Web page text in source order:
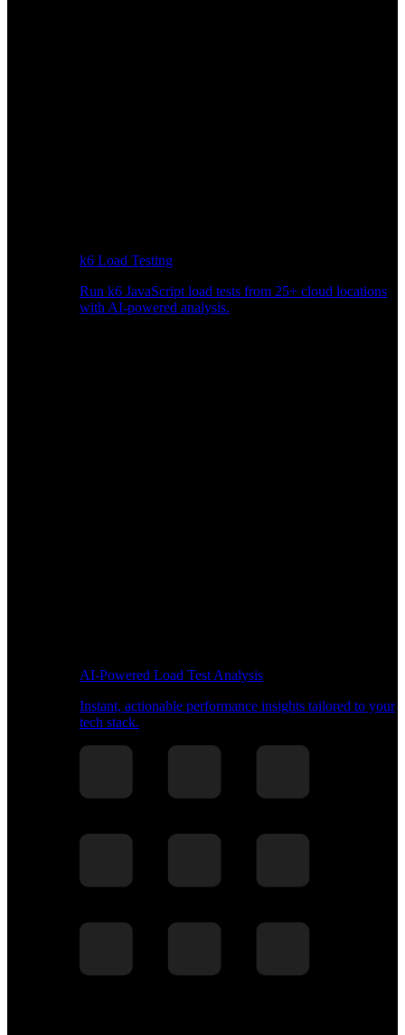
k6 Load Testing
Run k6 JavaScript load tests from 25+ cloud locations
with AI-powered analysis.
AI-Powered Load Test Analysis
Instant, actionable performance insights tailored to your
tech stack.